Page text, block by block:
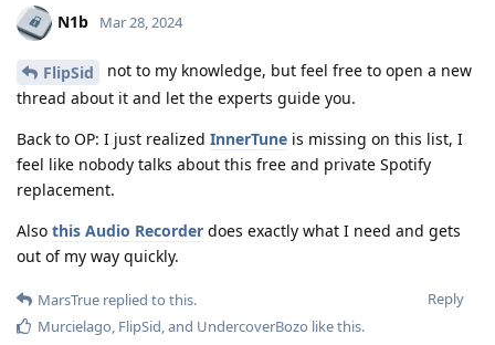
N1b Mar 28, 2024
FlipSid
not to my knowledge, but feel free to open a new
thread about it and let the experts guide you.
Back to OP: I just realized InnerTune is missing on this list, I
feel like nobody talks about this free and private Spotify
replacement.
Also this Audio Recorder does exactly what I need and gets
out of my way quickly.
Reply
MarsTrue replied to this.
Murcielago FlipSid , and UndercoverBozo like this.